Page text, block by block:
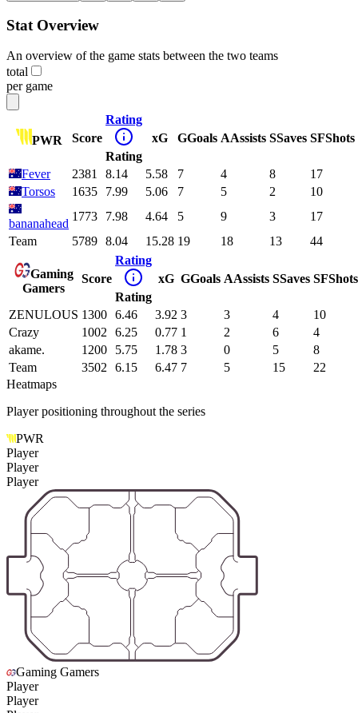
Stat Overview
An overview of the game stats between the two teams
total
per game
PWR Score
Rating
Rating
xG GGoals AAssists SSaves SFShots
Fever 2381 8.14 5.58 7 4 8
17
Torsos
1635 7.99 5.06 7 5 2 10
bananahead
1773 7.98 4.64 5 9 3
17
Team
5789 8.04 15.28 19 18 13 44
Gaming
Gamers
Score
Rating
Rating
xG GGoals AAssists SSaves SFShots
ZENULOUS 1300 6.46 3.92 3 3 4
10
Crazy
1002 6.25 0.77 1 2 6
4
akame.
1200 5.75 1.78 3 0 5
8
Team
3502 6.15 6.47 7 5 15
22
Heatmaps
Player positioning throughout the series
PWR
Player
Player
Player
Gaming Gamers
Player
Player